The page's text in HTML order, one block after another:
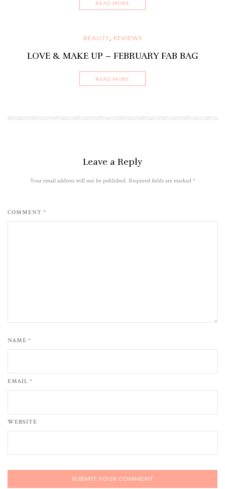
READ MORE
BEAUTY, REVIEWS
LOVE & MAKE UP – FEBRUARY FAB BAG
READ MORE
Leave a Reply
Your email address will not be published. Required fields are marked *
COMMENT *
NAME *
EMAIL *
WEBSITE